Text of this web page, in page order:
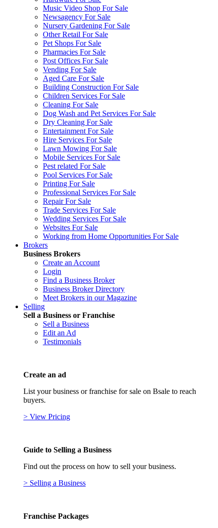
Music Video Shop For Sale
Newsagency For Sale
Nursery Gardening For Sale
Other Retail For Sale
Pet Shops For Sale
Pharmacies For Sale
Post Offices For Sale
Vending For Sale
Aged Care For Sale
Building Construction For Sale
Children Services For Sale
Cleaning For Sale
Dog Wash and Pet Services For Sale
Dry Cleaning For Sale
Entertainment For Sale
Hire Services For Sale
Lawn Mowing For Sale
Mobile Services For Sale
Pest related For Sale
Pool Services For Sale
Printing For Sale
Professional Services For Sale
Repair For Sale
Trade Services For Sale
Wedding Services For Sale
Websites For Sale
Working from Home Opportunities For Sale
Brokers
Business Brokers
Create an Account
Login
Find a Business Broker
Business Broker Directory
Meet Brokers in our Magazine
Selling
Sell a Business or Franchise
Sell a Business
Edit an Ad
Testimonials
Create an ad
List your business or franchise for sale on Bsale to reach
buyers.
> View Pricing
Guide to Selling a Business
Find out the process on how to sell your business.
> Selling a Business
Franchise Packages